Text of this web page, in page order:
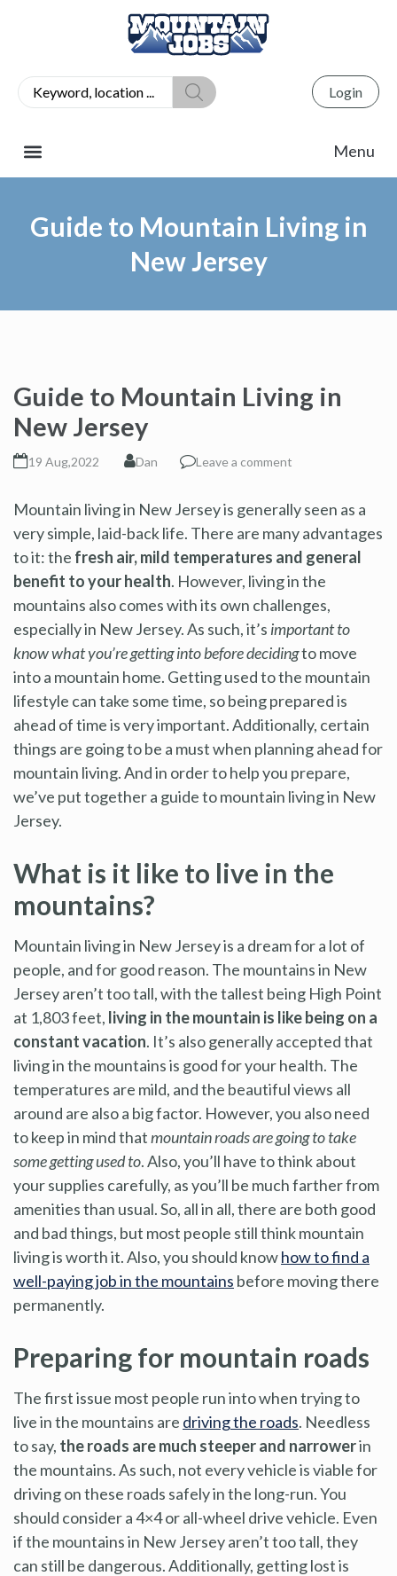
Login
Guide to Mountain Living in
New Jersey
Guide to Mountain Living in
New Jersey
19 Aug,2022 Dan Leave a comment
Mountain living in New Jersey is generally seen as a
very simple, laid-back life. There are many advantages
to it: the fresh air, mild temperatures and general
benefit to your health. However, living in the
mountains also comes with its own challenges,
especially in New Jersey. As such, it’s important to
know what you’re getting into before decidingto move
into a mountain home. Getting used to the mountain
lifestyle can take some time, so being prepared is
ahead of time is very important. Additionally, certain
things are going to be a must when planning ahead for
mountain living. And in order to help you prepare,
we’ve put together a guide to mountain living in New
Jersey.
What is it like to live in the
mountains?
Mountain living in New Jersey is a dream for a lot of
people, and for good reason. The mountains in New
Jersey aren’t too tall, with the tallest being High Point
at 1,803 feet, living in the mountain is like being on a
constant vacation. It’s also generally accepted that
living in the mountains is good for your health. The
temperatures are mild, and the beautiful views all
around are also a big factor. However, you also need
to keep in mind thatmountain roads are going to take
some getting used to. Also, you’ll have to think about
your supplies carefully, as you’ll be much farther from
amenities than usual. So, all in all, there are both good
and bad things, but most people still think mountain
living is worth it. Also, you should knowhow to find a
well-paying job in the mountains before moving there
permanently.
Preparing for mountain roads
The first issue most people run into when trying to
live in the mountains are driving the roads. Needless
to say, the roads are much steeper and narrowerin
the mountains. As such, not every vehicle is viable for
driving on these roads safely in the long-run. You
should consider a 4×4 or all-wheel drive vehicle. Even
if the mountains in New Jersey aren’t too tall, they
can still be dangerous. Additionally, getting lost is